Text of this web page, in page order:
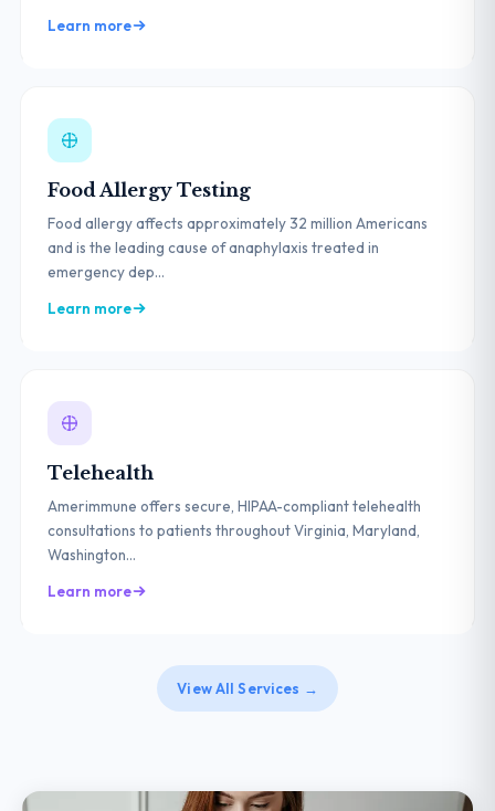
Learn more
Food Allergy Testing
Food allergy affects approximately 32 million Americans
and is the leading cause of anaphylaxis treated in
emergency dep...
Learn more
Telehealth
Amerimmune offers secure, HIPAA-compliant telehealth
consultations to patients throughout Virginia, Maryland,
Washington...
Learn more
View All Services →